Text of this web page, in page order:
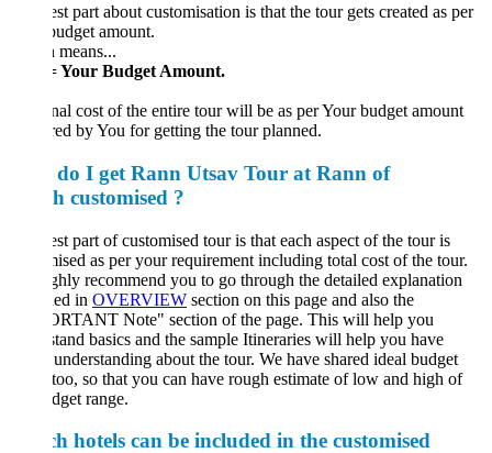
part about customisation is that the tour gets created as per
amount.
means...
Your Budget Amount.
cost of the entire tour will be as per Your budget amount
by You for getting the tour planned.
I get Rann Utsav Tour at Rann of
customised ?
part of customised tour is that each aspect of the tour is
as per your requirement including total cost of the tour.
recommend you to go through the detailed explanation
OVERVIEWsection on this page and also the
Note" section of the page. This will help you
basics and the sample Itineraries will help you have
about the tour. We have shared ideal budget
so that you can have rough estimate of low and high of
range.
hotels can be included in the customised